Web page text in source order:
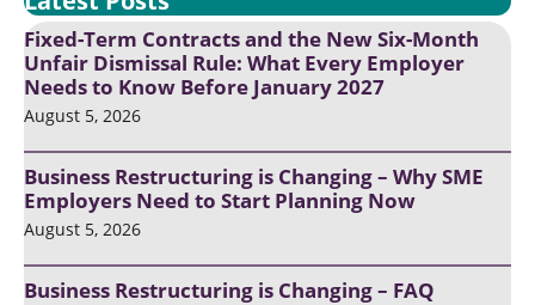
Fixed-Term Contracts and the New Six-Month
Unfair Dismissal Rule: What Every Employer
Needs to Know Before January 2027
August 5, 2026
Business Restructuring is Changing – Why SME
Employers Need to Start Planning Now
August 5, 2026
Business Restructuring is Changing – FAQ